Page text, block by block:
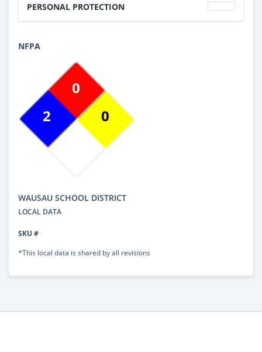
PERSONAL PROTECTION
NFPA
2
0
0
WAUSAU SCHOOL DISTRICT
LOCAL DATA
SKU #
*This local data is shared by all revisions